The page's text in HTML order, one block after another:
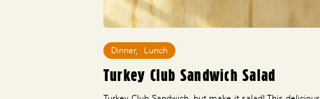
Dinner, Lunch
Turkey Club Sandwich Salad